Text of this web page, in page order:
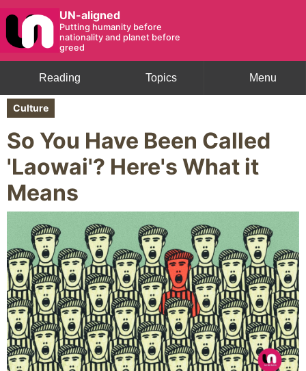
UN-aligned
Putting humanity before
nationality and planet before
greed
Menu
Topics
Reading
Culture
So You Have Been Called
'Laowai'? Here's What it
Means